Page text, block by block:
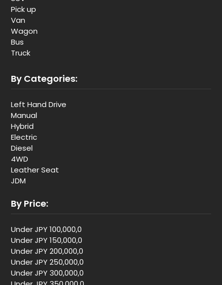
Pick up
Van
Wagon
Bus
Truck
By Categories:
Left Hand Drive
Manual
Hybrid
Electric
Diesel
4WD
Leather Seat
JDM
By Price:
Under JPY 100,000,0
Under JPY 150,000,0
Under JPY 200,000,0
Under JPY 250,000,0
Under JPY 300,000,0